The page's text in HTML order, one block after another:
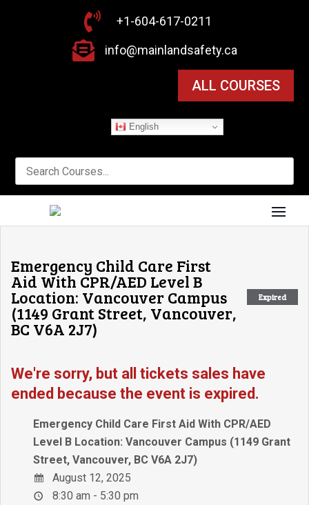
 +1-604-617-0211
 info@mainlandsafety.ca
ALL COURSES
English
Expired
Emergency Child Care First
Aid With CPR/AED Level B
Location: Vancouver Campus
(1149 Grant Street, Vancouver,
BC V6A 2J7)
We're sorry, but all tickets sales have
ended because the event is expired.
Emergency Child Care First Aid With CPR/AED
Level B Location: Vancouver Campus (1149 Grant
Street, Vancouver, BC V6A 2J7)
August 12, 2025
8:30 am - 5:30 pm